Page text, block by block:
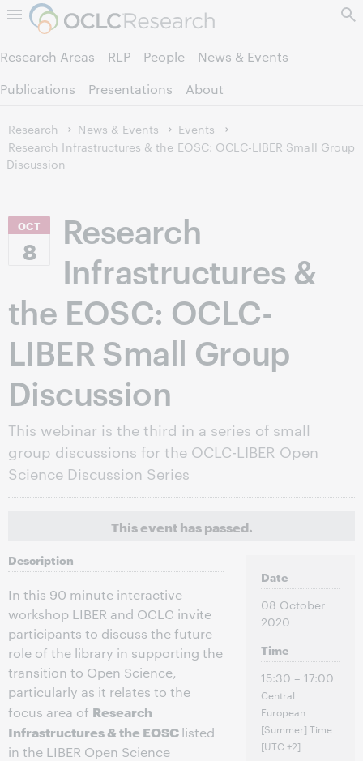
Skip to page content.
Research Areas RLP People
News & Events
Publications
Presentations About
Research News & Events
Events
Research Infrastructures & the EOSC: OCLC-LIBER Small Group
Discussion
OCT
8
Research
Infrastructures &
the EOSC: OCLC-
LIBER Small Group
Discussion
This webinar is the third in a series of small
group discussions for the OCLC-LIBER Open
Science Discussion Series
This event has passed.
Description
In this 90 minute interactive
workshop LIBER and OCLC invite
participants to discuss the future
role of the library in supporting the
transition to Open Science,
particularly as it relates to the
focus area of Research
Infrastructures & the EOSClisted
in the LIBER Open Science
Date
08 October
2020
Time
15:30 – 17:00
Central
European
[Summer] Time
[UTC +2]